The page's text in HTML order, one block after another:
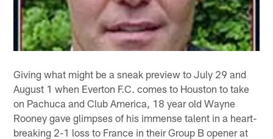
Giving what might be a sneak preview to July 29 and
August 1 when Everton F.C. comes to Houston to take
on Pachuca and Club America, 18 year old Wayne
Rooney gave glimpses of his immense talent in a heart-
breaking 2-1 loss to France in their Group B opener at